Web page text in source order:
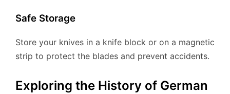
Safe Storage
Store your knives in a knife block or on a magnetic
strip to protect the blades and prevent accidents.
Exploring the History of German